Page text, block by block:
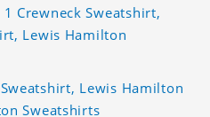
Crewneck Sweatshirt,
Lewis Hamilton
Lewis Hamilton
Sweatshirts